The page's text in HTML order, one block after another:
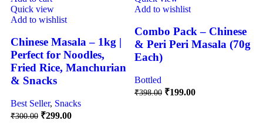
Quick view
Add to wishlist
Chinese Masala – 1kg |
Perfect for Noodles,
Fried Rice, Manchurian
& Snacks
Best Seller, Snacks
₹300.00 ₹299.00
Add to wishlist
Combo Pack – Chinese
& Peri Peri Masala (70g
Each)
Bottled
₹398.00 ₹199.00